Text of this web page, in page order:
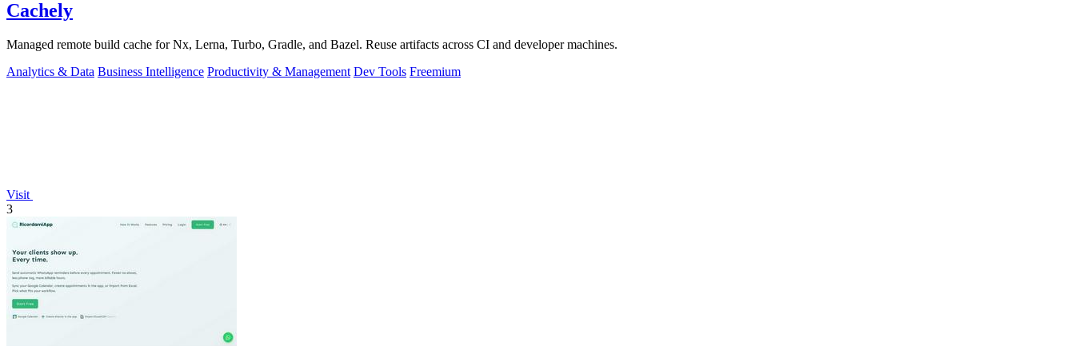
Cachely
Managed remote build cache for Nx, Lerna, Turbo, Gradle, and Bazel. Reuse artifacts across CI and developer machines.
Analytics & Data Business Intelligence Productivity & Management Dev Tools Freemium
Visit
3